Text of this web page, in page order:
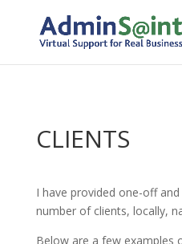
CLIENTS
I have provided one-off
number of clients, locally,
Below are a few examples